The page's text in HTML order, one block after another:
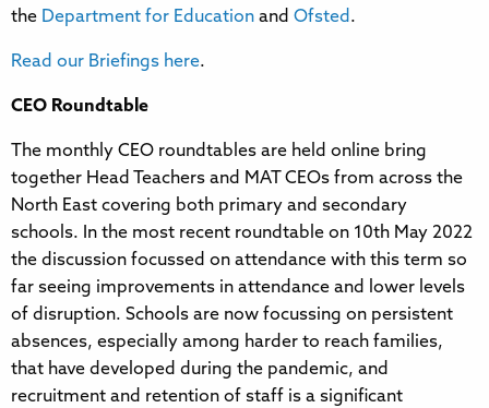
the Department for Education and Ofsted .
Read our Briefings here.
CEO Roundtable
The monthly CEO roundtables are held online bring
together Head Teachers and MAT CEOs from across the
North East covering both primary and secondary
schools. In the most recent roundtable on 10th May 2022
the discussion focussed on attendance with this term so
far seeing improvements in attendance and lower levels
of disruption. Schools are now focussing on persistent
absences, especially among harder to reach families,
that have developed during the pandemic, and
recruitment and retention of staff is a significant